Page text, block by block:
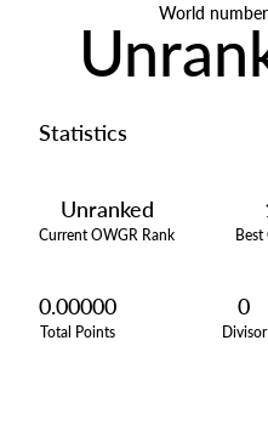
World number
Statistics
Unranked
Current OWGR Rank
0.00000
Total Points
0
Divisor